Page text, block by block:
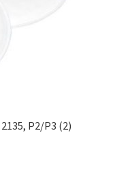
P2/P3 (2)